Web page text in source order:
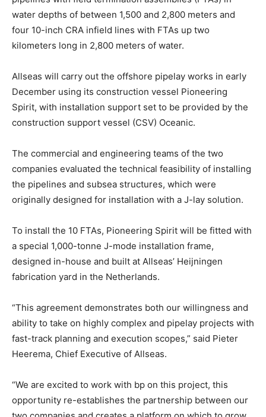
water depths of between 1,500 and 2,800 meters and
four 10-inch CRA infield lines with FTAs up two
kilometers long in 2,800 meters of water.
Allseas will carry out the offshore pipelay works in early
December using its construction vessel Pioneering
Spirit, with installation support set to be provided by the
construction support vessel (CSV) Oceanic.
The commercial and engineering teams of the two
companies evaluated the technical feasibility of installing
the pipelines and subsea structures, which were
originally designed for installation with a J-lay solution.
To install the 10 FTAs, Pioneering Spirit will be fitted with
a special 1,000-tonne J-mode installation frame,
designed in-house and built at Allseas’ Heijningen
fabrication yard in the Netherlands.
“This agreement demonstrates both our willingness and
ability to take on highly complex and pipelay projects with
fast-track planning and execution scopes,” said Pieter
Heerema, Chief Executive of Allseas.
“We are excited to work with bp on this project, this
opportunity re-establishes the partnership between our